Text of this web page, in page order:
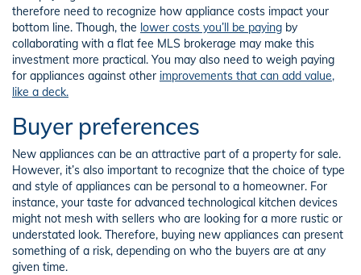
therefore need to recognize how appliance costs impact your
bottom line. Though, the lower costs you’ll be paying by
collaborating with a flat fee MLS brokerage may make this
investment more practical. You may also need to weigh paying
for appliances against other improvements that can add value,
like a deck.
Buyer preferences
New appliances can be an attractive part of a property for sale.
However, it’s also important to recognize that the choice of type
and style of appliances can be personal to a homeowner. For
instance, your taste for advanced technological kitchen devices
might not mesh with sellers who are looking for a more rustic or
understated look. Therefore, buying new appliances can present
something of a risk, depending on who the buyers are at any
given time.